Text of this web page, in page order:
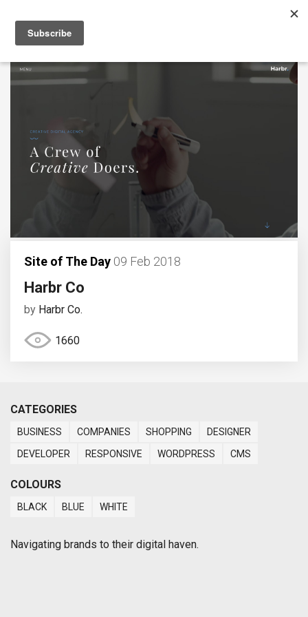
Site of The Day 09 Feb 2018
Harbr Co
by Harbr Co.
1660
CATEGORIES
BUSINESS COMPANIES SHOPPING
DESIGNER
DEVELOPER
RESPONSIVE WORDPRESS CMS
COLOURS
BLACK BLUE WHITE
Navigating brands to their digital haven.